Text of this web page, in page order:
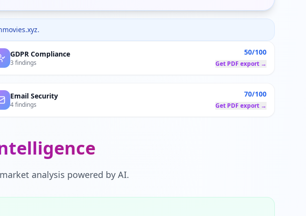
.
GDPR Compliance
3 findings
50/100
Get PDF export →
Email Security
4 findings
70/100
Get PDF export →
analysis powered by AI.